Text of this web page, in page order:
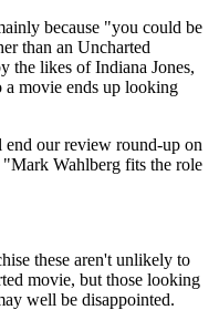
because "you could be
than an Uncharted
the likes of Indiana Jones,
movie ends up looking
our review round-up on
Wahlberg fits the role
these aren't unlikely to
movie, but those looking
well be disappointed.